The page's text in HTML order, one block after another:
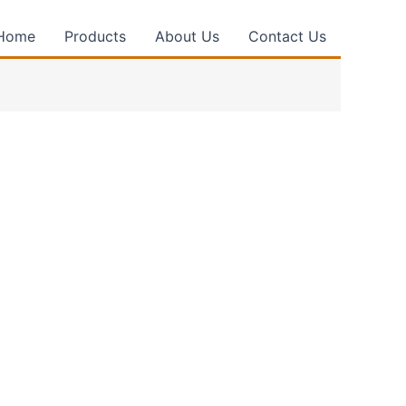
Products About Us Contact Us